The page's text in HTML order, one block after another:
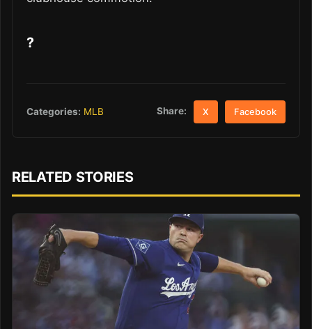
?
Categories: MLB Share: X Facebook
RELATED STORIES